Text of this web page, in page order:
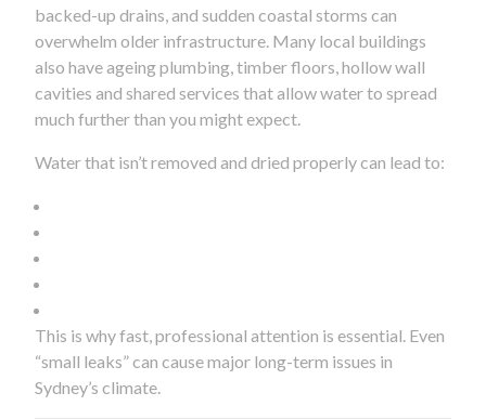
backed-up drains, and sudden coastal storms can
overwhelm older infrastructure. Many local buildings
also have ageing plumbing, timber floors, hollow wall
cavities and shared services that allow water to spread
much further than you might expect.
Water that isn’t removed and dried properly can lead to:
This is why fast, professional attention is essential. Even
“small leaks” can cause major long-term issues in
Sydney’s climate.